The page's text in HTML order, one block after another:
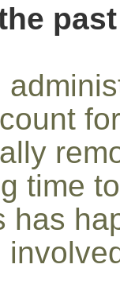
time
has